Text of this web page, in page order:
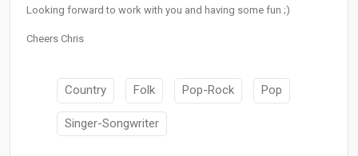
Looking forward to work with you and having some fun ;)
Cheers Chris
Country Folk Pop-Rock Pop
Singer-Songwriter